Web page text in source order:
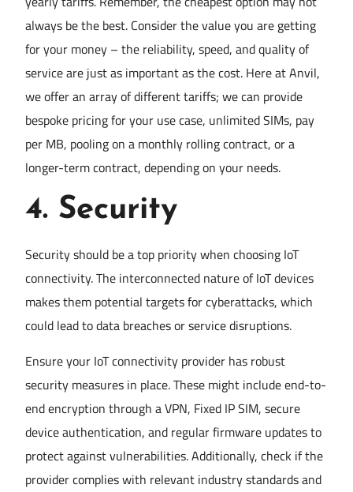
always be the best. Consider the value you are getting
for your money – the reliability, speed, and quality of
service are just as important as the cost. Here at Anvil,
we offer an array of different tariffs; we can provide
bespoke pricing for your use case, unlimited SIMs, pay
per MB, pooling on a monthly rolling contract, or a
longer-term contract, depending on your needs.
4. Security
Security should be a top priority when choosing IoT
connectivity. The interconnected nature of IoT devices
makes them potential targets for cyberattacks, which
could lead to data breaches or service disruptions.
Ensure your IoT connectivity provider has robust
security measures in place. These might include end-to-
end encryption through a VPN, Fixed IP SIM, secure
device authentication, and regular firmware updates to
protect against vulnerabilities. Additionally, check if the
provider complies with relevant industry standards and